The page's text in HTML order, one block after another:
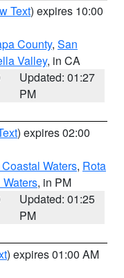
Text) expires 10:00
County, San
Valley, in CA
Updated: 01:27
PM
) expires 02:00
Waters, Rota
, in PM
Updated: 01:25
PM
) expires 01:00 AM